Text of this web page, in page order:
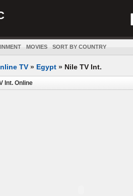
MOVIES SORT BY COUNTRY
TV » Egypt » Nile TV Int.
Int. Online